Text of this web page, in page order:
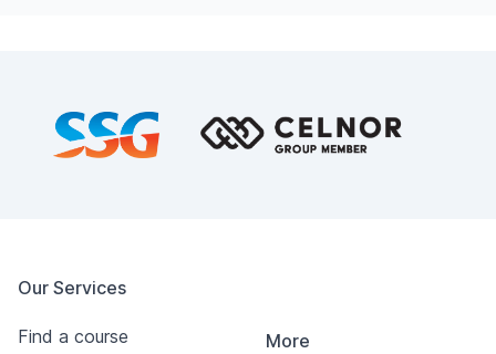
Our Services
Find a course More